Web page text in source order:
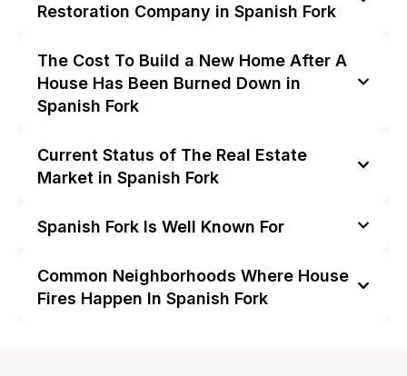
Restoration Company in Spanish Fork
The Cost To Build a New Home After A
House Has Been Burned Down in
Spanish Fork
Current Status of The Real Estate
Market in Spanish Fork
Spanish Fork Is Well Known For
Common Neighborhoods Where House
Fires Happen In Spanish Fork